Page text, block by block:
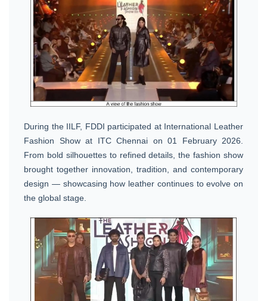
During the IILF, FDDI participated at International Leather
Fashion Show at ITC Chennai on 01 February 2026.
From bold silhouettes to refined details, the fashion show
brought together innovation, tradition, and contemporary
design — showcasing how leather continues to evolve on
the global stage.